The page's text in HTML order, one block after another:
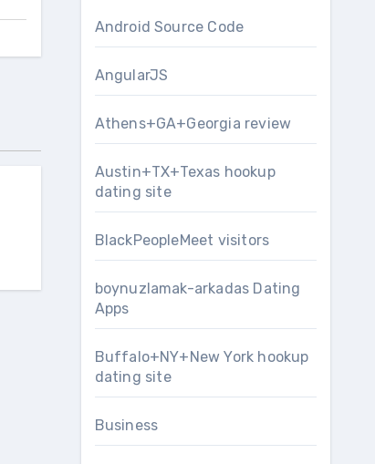
Android Source Code
AngularJS
Athens+GA+Georgia review
Austin+TX+Texas hookup
dating site
BlackPeopleMeet visitors
boynuzlamak-arkadas Dating
Apps
Buffalo+NY+New York hookup
dating site
Business